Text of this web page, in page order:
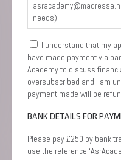
needs)
Consent
*
I understand that my
have made payment via
Academy to discuss
oversubscribed and I am
payment made will be
BANK DETAILS FOR
Please pay £250 by bank
use the reference